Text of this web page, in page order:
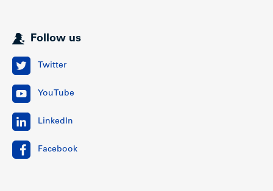
Follow us
Twitter
YouTube
LinkedIn
Facebook